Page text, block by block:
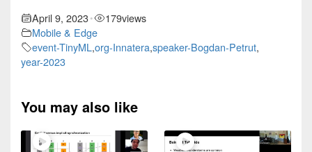
April 9, 2023• 179views
Mobile & Edge
event-TinyML,org-Innatera,speaker-Bogdan-Petrut,
year-2023
You may also like